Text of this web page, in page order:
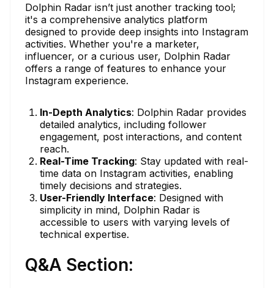
Dolphin Radar isn’t just another tracking tool;
it's a comprehensive analytics platform
designed to provide deep insights into Instagram
activities. Whether you're a marketer,
influencer, or a curious user, Dolphin Radar
offers a range of features to enhance your
Instagram experience.
In-Depth Analytics: Dolphin Radar provides
detailed analytics, including follower
engagement, post interactions, and content
reach.
Real-Time Tracking: Stay updated with real-
time data on Instagram activities, enabling
timely decisions and strategies.
User-Friendly Interface: Designed with
simplicity in mind, Dolphin Radar is
accessible to users with varying levels of
technical expertise.
Q&A Section: